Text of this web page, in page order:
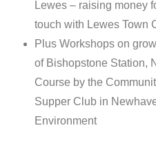
Lewes – raising money
touch with Lewes Town
Plus Workshops on
of Bishopstone Station,
Course by the
Supper Club in
Environment